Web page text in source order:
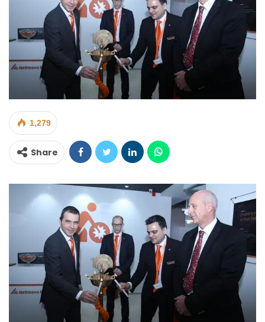
1,279
Share